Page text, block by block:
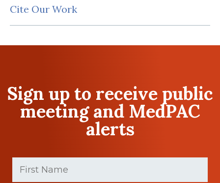
Cite Our Work
Sign up to receive public
meeting and MedPAC
alerts
First
Name (Required)